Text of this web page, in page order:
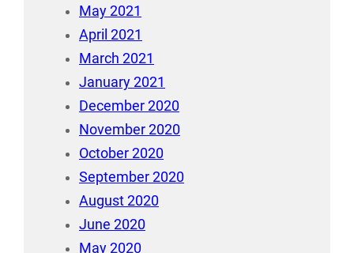
May 2021
April 2021
March 2021
January 2021
December 2020
November 2020
October 2020
September 2020
August 2020
June 2020
May 2020